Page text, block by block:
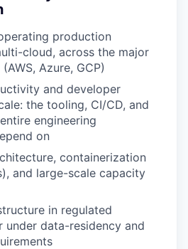
production
cloud, across the major
Azure, GCP)
and developer
the tooling, CI/CD, and
engineering
on
containerization
and large-scale capacity
in regulated
under data-residency and